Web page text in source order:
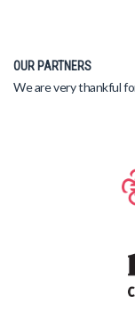
OUR PARTNERS
We are very thankful